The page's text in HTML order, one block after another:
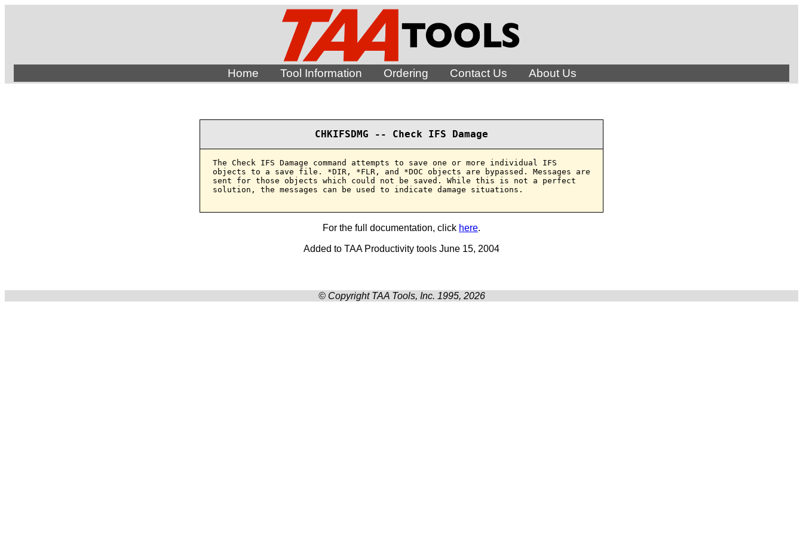
Home Tool Information Ordering Contact Us About Us
CHKIFSDMG -- Check IFS Damage
The Check IFS Damage command attempts to save one or more individual IFS
objects to a save file. *DIR, *FLR, and *DOC objects are bypassed. Messages are
sent for those objects which could not be saved. While this is not a perfect
solution, the messages can be used to indicate damage situations.
For the full documentation, click here.
Added to TAA Productivity tools June 15, 2004
© Copyright TAA Tools, Inc. 1995, 2026